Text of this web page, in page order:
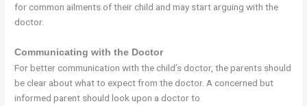
for common ailments of their child and may start arguing with the
doctor.
Communicating with the Doctor
For better communication with the child’s doctor, the parents should
be clear about what to expect from the doctor. A concerned but
informed parent should look upon a doctor to